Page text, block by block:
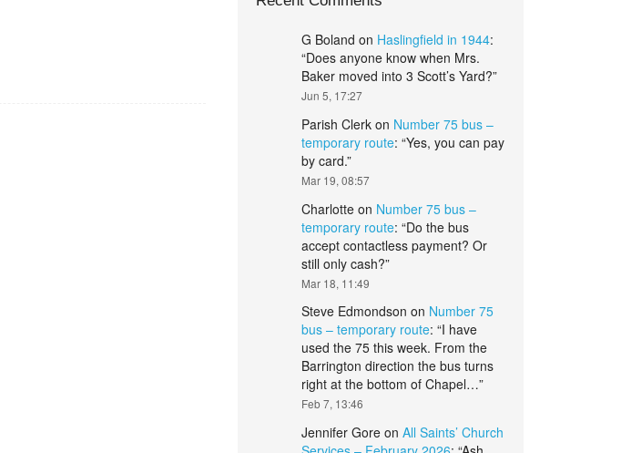
G Boland on Haslingfield in 1944:
“Does anyone know when Mrs.
Baker moved into 3 Scott’s Yard?”
Jun 5, 17:27
Parish Clerkon Number 75 bus –
temporary route: “Yes, you can pay
by card.”
Mar 19, 08:57
Charlotteon Number 75 bus –
temporary route: “Do the bus
accept contactless payment? Or
still only cash?”
Mar 18, 11:49
Steve Edmondson on Number 75
bus – temporary route: “I have
used the 75 this week. From the
Barrington direction the bus turns
right at the bottom of Chapel…”
Feb 7, 13:46
Jennifer Goreon All Saints’ Church